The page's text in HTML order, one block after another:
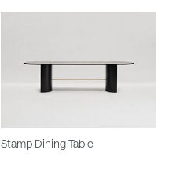
Stamp Dining Table